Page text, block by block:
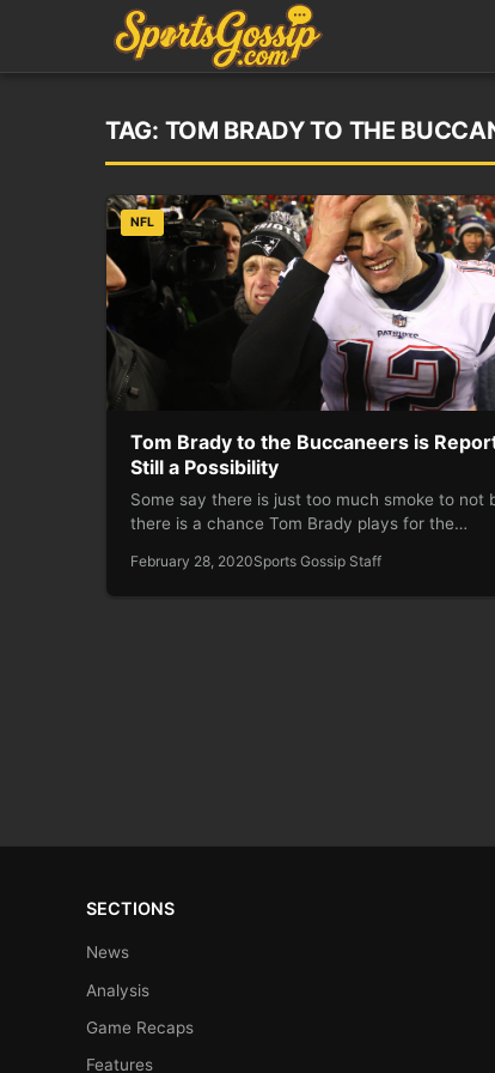
TAG: TOM BRADY TO THE
NFL
Tom Brady to the Buccaneers is
Still a Possibility
Some say there is just too much smoke to not
there is a chance Tom Brady plays for the…
February 28, 2020Sports Gossip Staff
SECTIONS
News
Analysis
Game Recaps
Features